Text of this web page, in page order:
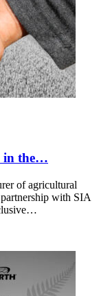
in the…
of agricultural
with SIA